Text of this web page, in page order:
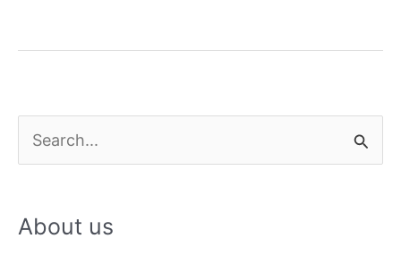
to
improve
e
r
About us